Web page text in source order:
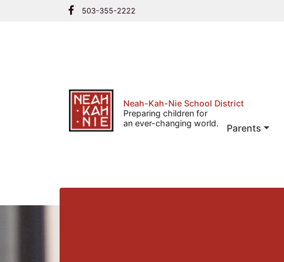
503-355-2222
Neah-Kah-Nie School District
Preparing children for
an ever-changing world.
Parents